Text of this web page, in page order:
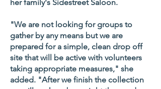
her family's Sidestreet Saloon.
"We are not looking for groups to
gather by any means but we are
prepared for a simple, clean drop off
site that will be active with volunteers
taking appropriate measures," she
added. "After we finish the collection